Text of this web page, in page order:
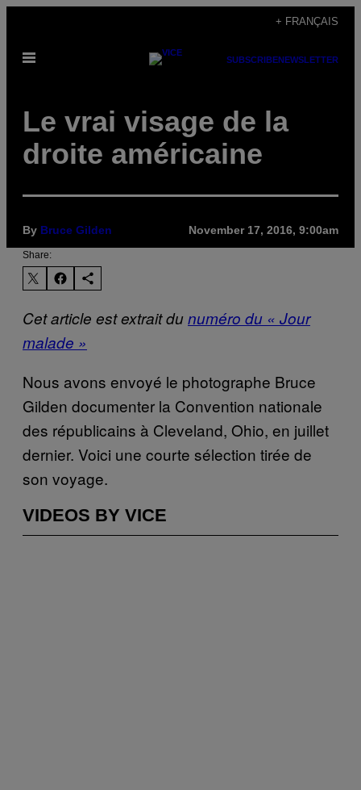
content
+ FRANÇAIS
Open
SUBSCRIBENEWSLETTER
Le vrai visage de la
droite américaine
By Bruce Gilden November 17, 2016, 9:00am
Share:
Cet article est extrait dunuméro du « Jour
malade »
Nous avons envoyé le photographe Bruce
Gilden documenter la Convention nationale
des républicains à Cleveland, Ohio, en juillet
dernier. Voici une courte sélection tirée de
son voyage.
VIDEOS BY VICE